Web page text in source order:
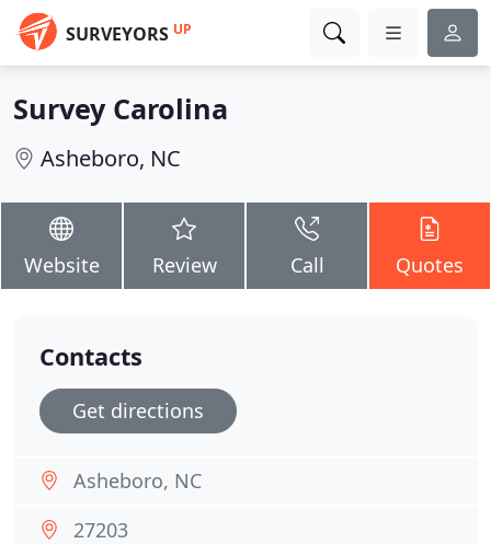
SURVEYORS UP
Survey Carolina
Asheboro, NC
Website Review Call Quotes
Contacts
Get directions
Asheboro, NC
27203